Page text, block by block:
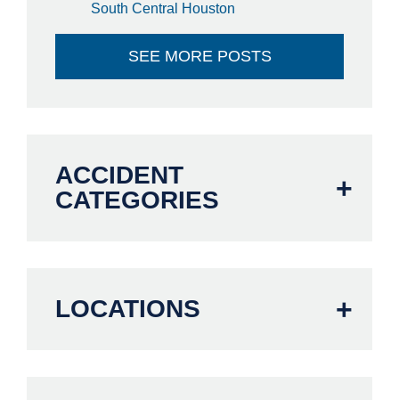
South Central Houston
SEE MORE POSTS
ACCIDENT
CATEGORIES
LOCATIONS